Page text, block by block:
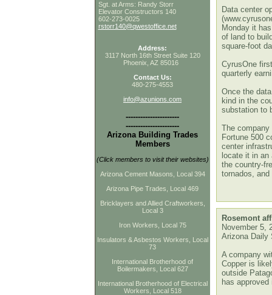
Sgt. at Arms: Randy Storr
Elevator Constructors 140
602-273-0025
rstorr140@qwestoffice.net
Address:
3117 North 16th Street Suite 120
Phoenix, AZ 85016
Contact Us:
480-275-4553
info@azunions.com
----------------------
----------------------
Arizona Building Trades
Members
(Click members to visit their websites)
Arizona Cement Masons, Local 394
Arizona Pipe Trades, Local 469
Bricklayers and Allied Craftworkers,
Local 3
Iron Workers, Local 75
Insulators & Asbestos Workers, Local
73
International Brotherhood of
Boilermakers, Local 627
International Brotherhood of Electrical
Workers, Local 518
Data center
Monday it
of land to
square-foot
CyrusOne
quarterly
Once the
kind in the
substation to
The
Fortune 500
center
locate it in
the country-
tornados,
Rosemont
November 5,
Arizona Daily
A company
Copper is
outside
has